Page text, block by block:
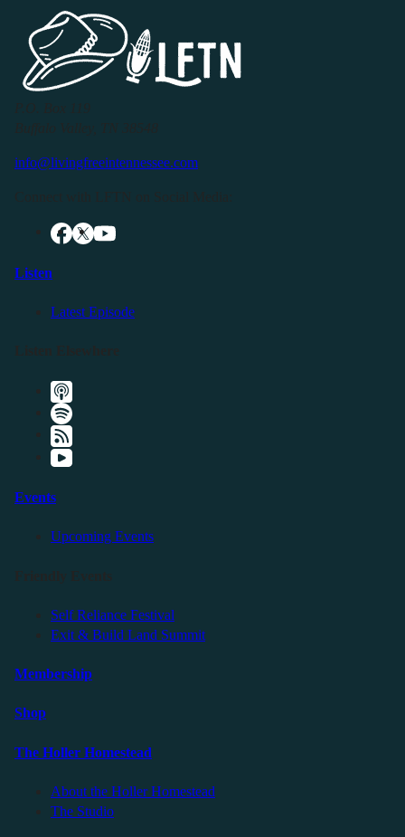
info@livingfreeintennessee.com
Listen
Latest Episode
Events
Upcoming Events
Self Reliance Festival
Exit & Build Land Summit
Membership
Shop
The Holler Homestead
About the Holler Homestead
The Studio